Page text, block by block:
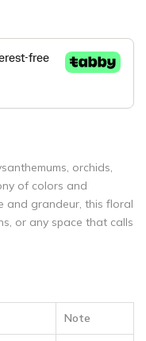
orchids,
of colors and
and grandeur, this floral
or any space that calls
Note